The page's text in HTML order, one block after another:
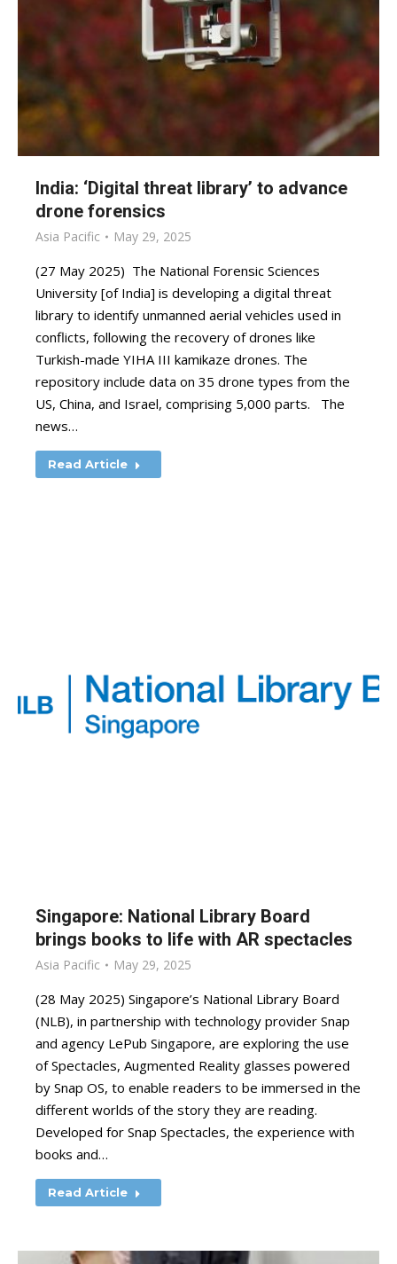
India: ‘Digital threat library’ to advance
drone forensics
Asia Pacific May 29, 2025
(27 May 2025) The National Forensic Sciences
University [of India] is developing a digital threat
library to identify unmanned aerial vehicles used in
conflicts, following the recovery of drones like
Turkish-made YIHA III kamikaze drones. The
repository include data on 35 drone types from the
US, China, and Israel, comprising 5,000 parts. The
news…
Read Article
Singapore: National Library Board
brings books to life with AR spectacles
Asia Pacific May 29, 2025
(28 May 2025) Singapore’s National Library Board
(NLB), in partnership with technology provider Snap
and agency LePub Singapore, are exploring the use
of Spectacles, Augmented Reality glasses powered
by Snap OS, to enable readers to be immersed in the
different worlds of the story they are reading.
Developed for Snap Spectacles, the experience with
books and…
Read Article